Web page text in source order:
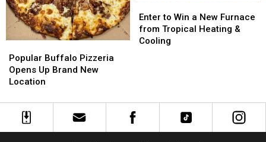
Buffalo
Pizzeria
Opens
Brand
Popular Buffalo Pizzeria
Opens Up Brand New
Location
Buffalo
Pizzeria
Opens
Brand
to
Win
a
&
Enter to Win a New Furnace
from Tropical Heating &
Cooling
to
Win
a
&